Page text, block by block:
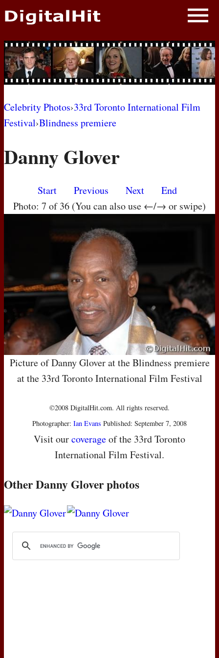
NEWS
PHOTOS
BIOS
AWARD SHOWS
MOVIES
Celebrity Photos›33rd Toronto International Film
Festival›Blindness premiere
Danny Glover
Start Previous Next
End
Photo: 7 of 36 (You can also use ←/→ or swipe)
Picture of Danny Glover at the Blindness premiere
at the 33rd Toronto International Film Festival
©2008 DigitalHit.com. All rights reserved.
Photographer: Ian Evans Published: September 7, 2008
Visit ourcoverageof the 33rd Toronto
International Film Festival.
Other Danny Glover photos